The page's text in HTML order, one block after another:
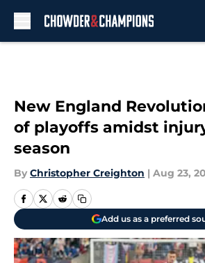
New England
of playoffs amidst
season
By Christopher Creighton | Aug 23,
Add us as a preferred